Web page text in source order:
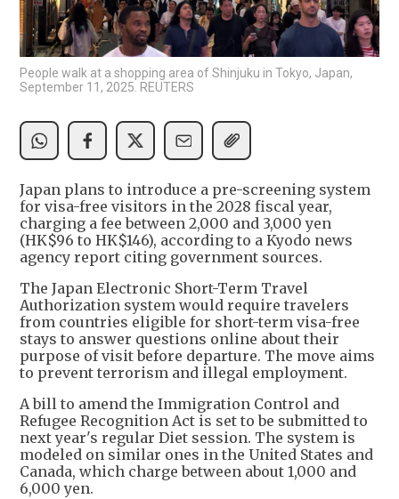
People walk at a shopping area of Shinjuku in Tokyo, Japan,
September 11, 2025. REUTERS
Japan plans to introduce a pre-screening system
for visa-free visitors in the 2028 fiscal year,
charging a fee between 2,000 and 3,000 yen
(HK$96 to HK$146), according to a Kyodo news
agency report citing government sources.
The Japan Electronic Short-Term Travel
Authorization system would require travelers
from countries eligible for short-term visa-free
stays to answer questions online about their
purpose of visit before departure. The move aims
to prevent terrorism and illegal employment.
A bill to amend the Immigration Control and
Refugee Recognition Act is set to be submitted to
next year's regular Diet session. The system is
modeled on similar ones in the United States and
Canada, which charge between about 1,000 and
6,000 yen.